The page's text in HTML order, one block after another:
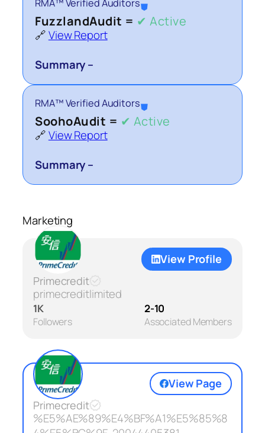
RMA™ Verified Auditors⛊
FuzzlandAudit = ✔ Active
🔗View Report
Summary –
RMA™ Verified Auditors⛊
SoohoAudit = ✔ Active
🔗View Report
Summary –
Marketing
View Profile
Primecredit
primecreditlimited
1K
Followers
2-10
Associated Members
View Page
Primecredit
%E5%AE%89%E4%BF%A1%E5%85%8